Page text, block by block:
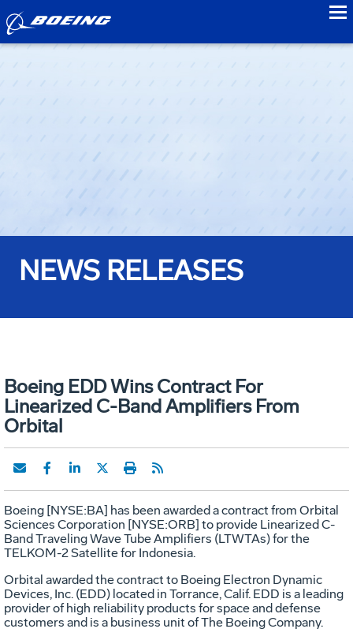
NEWS RELEASES
Boeing EDD Wins Contract For
Linearized C-Band Amplifiers From
Orbital
Boeing [NYSE:BA] has been awarded a contract from Orbital
Sciences Corporation [NYSE:ORB] to provide Linearized C-
Band Traveling Wave Tube Amplifiers (LTWTAs) for the
TELKOM-2 Satellite for Indonesia.
Orbital awarded the contract to Boeing Electron Dynamic
Devices, Inc. (EDD) located in Torrance, Calif. EDD is a leading
provider of high reliability products for space and defense
customers and is a business unit of The Boeing Company.